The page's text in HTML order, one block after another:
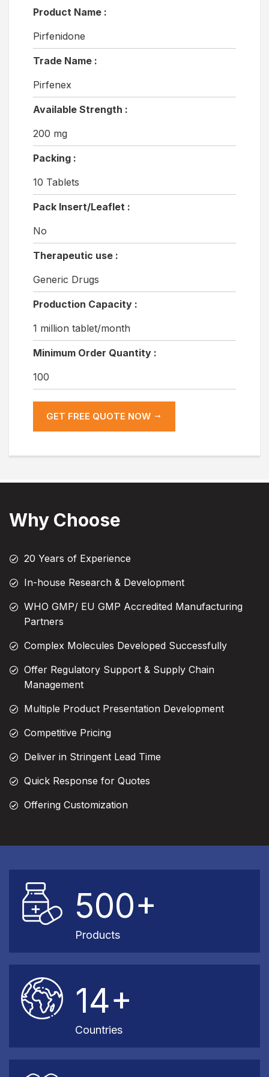
Product Name :
Pirfenidone
Trade Name :
Pirfenex
Available Strength :
200 mg
Packing :
10 Tablets
Pack Insert/Leaflet :
No
Therapeutic use :
Generic Drugs
Production Capacity :
1 million tablet/month
Minimum Order Quantity :
100
GET FREE QUOTE NOW
Why Choose
20 Years of Experience
In-house Research & Development
WHO GMP/ EU GMP Accredited Manufacturing
Partners
Complex Molecules Developed Successfully
Offer Regulatory Support & Supply Chain
Management
Multiple Product Presentation Development
Competitive Pricing
Deliver in Stringent Lead Time
Quick Response for Quotes
Offering Customization
500+
Products
14+
Countries